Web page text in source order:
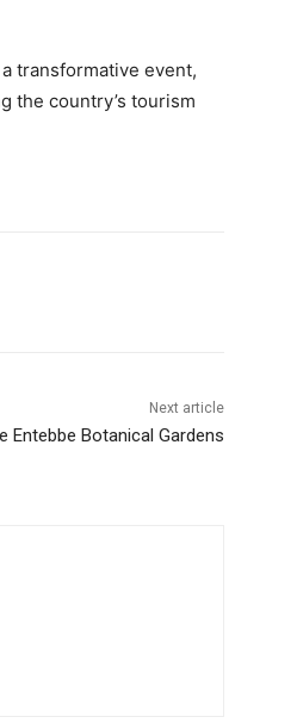
transformative event,
the country’s tourism
Next article
Entebbe Botanical Gardens